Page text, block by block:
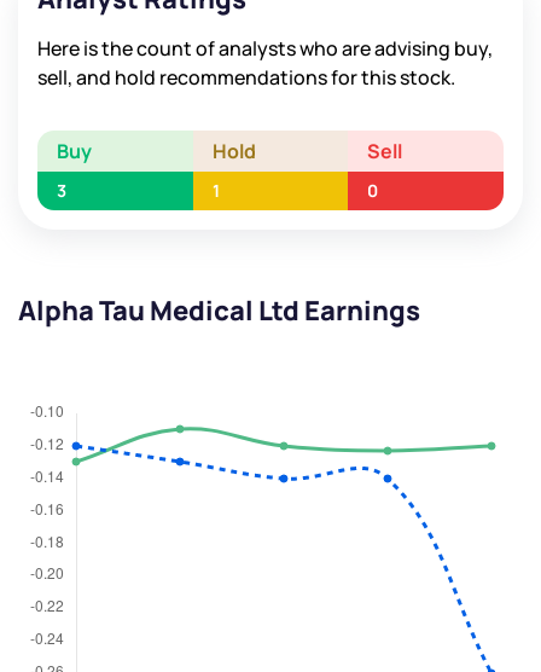
Here is the count of analysts who are advising buy,
sell, and hold recommendations for this stock.
Buy Hold Sell
3 1 0
Alpha Tau Medical Ltd Earnings